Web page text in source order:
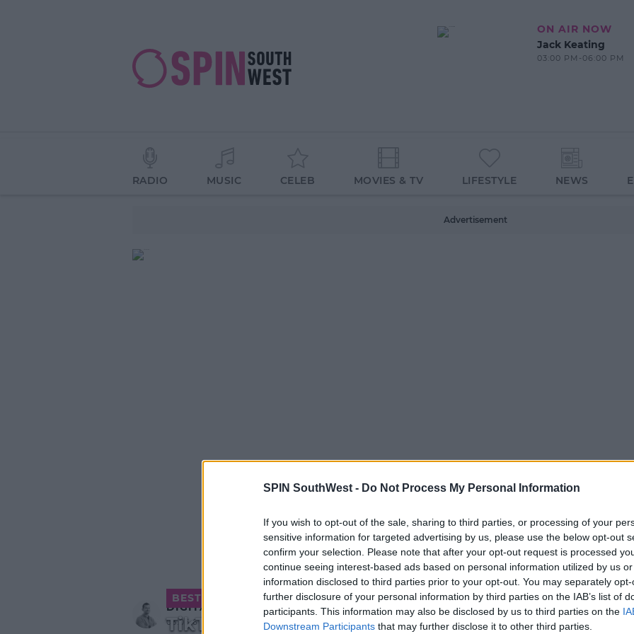
SPIN SouthWest - Do Not Process My Personal Information
If you wish to opt-out of the sale, sharing to third parties, or processing of your
sensitive information for targeted advertising by us, please use the below opt-out
confirm your selection. Please note that after your opt-out request is processed
continue seeing interest-based ads based on personal information utilized by us
information disclosed to third parties prior to your opt-out. You may separately
further disclosure of your personal information by third parties on the IAB’s list of
participants. This information may also be disclosed by us to third parties on the
Downstream Participants that may further disclose it to other third parties.
ON AIR NOW
Jack Keating
03:00 PM-06:00 PM
RADIO MUSIC CELEB MOVIES & TV LIFESTYLE NEWS
Advertisement
BEST OF OTB
TikTok Test
DIGITAL
03:05 6 APR 2018